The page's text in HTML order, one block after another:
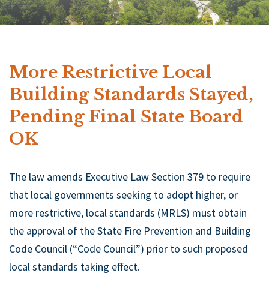
More Restrictive Local
Building Standards Stayed,
Pending Final State Board
OK
The law amends Executive Law Section 379 to require
that local governments seeking to adopt higher, or
more restrictive, local standards (MRLS) must obtain
the approval of the State Fire Prevention and Building
Code Council (“Code Council”) prior to such proposed
local standards taking effect.